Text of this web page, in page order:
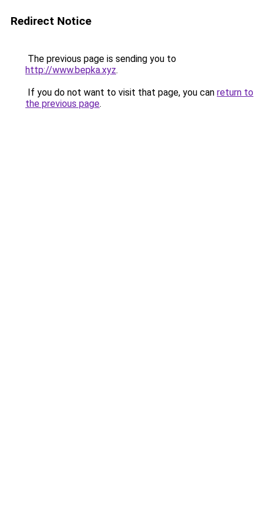
Redirect Notice
The previous page is sending you to
http://www.bepka.xyz.
If you do not want to visit that page, you can return to
the previous page.